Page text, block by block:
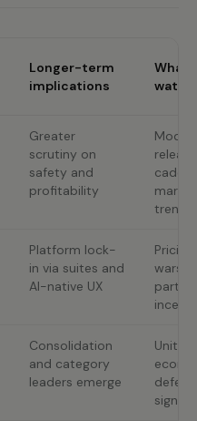
Longer-term
implications
What
watch
Greater
scrutiny on
safety and
profitability
Model
release
margin
trends
Platform lock-
in via suites and
AI-native UX
Pricing
wars;
Consolidation
and category
leaders emerge
Unit
signals